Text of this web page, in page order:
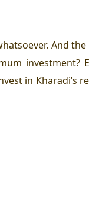
And
investment?
in Kharadi’s